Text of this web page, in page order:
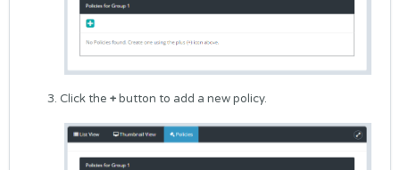
Click the + button to add a new policy.